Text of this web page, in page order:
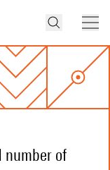
number of